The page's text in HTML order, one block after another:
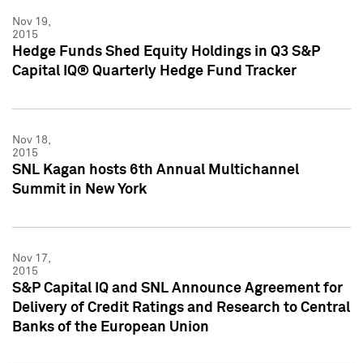
Nov 19,
2015
Hedge Funds Shed Equity Holdings in Q3 S&P
Capital IQ® Quarterly Hedge Fund Tracker
Nov 18,
2015
SNL Kagan hosts 6th Annual Multichannel
Summit in New York
Nov 17,
2015
S&P Capital IQ and SNL Announce Agreement for
Delivery of Credit Ratings and Research to Central
Banks of the European Union